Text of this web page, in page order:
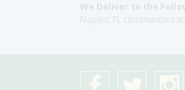
We Deliver to the
Naples, FL communities